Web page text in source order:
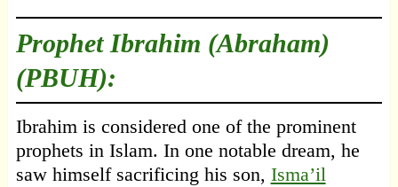
Prophet Ibrahim (Abraham)
(PBUH):
Ibrahim is considered one of the prominent
prophets in Islam. In one notable dream, he
saw himself sacrificing his son, Isma’il